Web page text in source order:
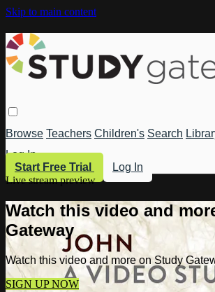
Skip to main content
Browse Teachers Children's Search
Log In
Start Free Trial
Log In
Live stream preview
Watch this video and
Gateway
Watch this video and more on Study
SIGN UP NOW